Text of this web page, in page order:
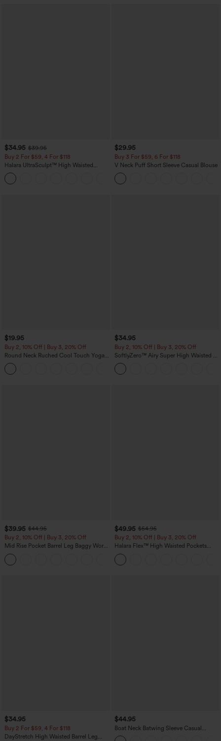
$34.95 $39.95
Buy 2 For $59, 4 For $118
Halara UltraSculpt™ High Waisted
Tummy Control Pocket Shaping
Training Leggings
$29.95
Buy 3 For $59, 6 For $118
V Neck Puff Short Sleeve Casual Blouse
$19.95
Buy 2, 10% Off | Buy 3, 20% Off
Round Neck Ruched Cool Touch Yoga
Tank Top-UPF50+
$34.95
Buy 2, 10% Off | Buy 3, 20% Off
SoftlyZero™ Airy Super High Waisted 2-
in-1 InstantCool Yoga Shorts with
Pockets
$39.95 $44.95
Buy 2, 10% Off | Buy 3, 20% Off
Mid Rise Pocket Barrel Leg Baggy Work
Pants
$49.95 $54.95
Buy 2, 10% Off | Buy 3, 20% Off
Halara Flex™ High Waisted Pockets
Rolled Hem Wide Leg Washed Casual
Jeans
$34.95
Buy 2 For $59, 4 For $118
DayStretch High Waisted Barrel Leg
$44.95
Boat Neck Batwing Sleeve Casual
Sweater